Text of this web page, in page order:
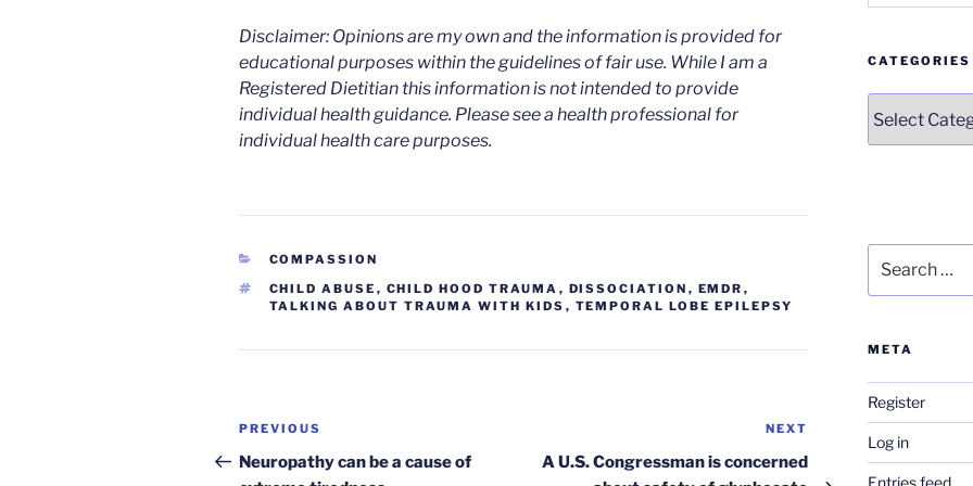
Disclaimer: Opinions are my own and the information is provided for
educational purposes within the guidelines of fair use. While I am a
Registered Dietitian this information is not intended to provide
individual health guidance. Please see a health professional for
individual health care purposes.
CATEGORIES
COMPASSION
TAGS
CHILD ABUSE , CHILD HOOD TRAUMA , DISSOCIATION , EMDR ,
TALKING ABOUT TRAUMA WITH KIDS , TEMPORAL LOBE EPILEPSY
Post
navigation
Previous
Post
PREVIOUS
Neuropathy can be a cause of
Post
NEXT
A U.S. Congressman is concerned
CATEGORIES
for:
META
Register
Log in